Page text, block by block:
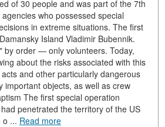
of 30 people and was part of the 7th
who possessed special
in extreme situations. The first
Island Vladimir Bubennik.
by order — only volunteers. Today,
about the risks associated with this
and other particularly dangerous
important objects, as well as crew
The first special operation
penetrated the territory of the US
o ... Read more